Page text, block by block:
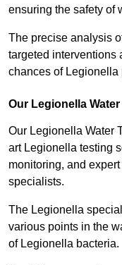
ensuring the safety of
The precise analysis
targeted interventions
chances of Legionella
Our Legionella
Our Legionella Water
art Legionella testing
monitoring, and
specialists.
The Legionella
various points in the
of Legionella bacteria.